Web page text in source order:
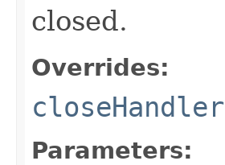
closed.
Overrides:
closeHandler
Parameters: